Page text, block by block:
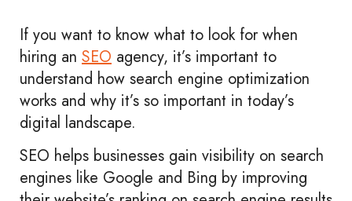
If you want to know what to look for when
hiring an SEO agency, it’s important to
understand how search engine optimization
works and why it’s so important in today’s
digital landscape.
SEO helps businesses gain visibility on search
engines like Google and Bing by improving